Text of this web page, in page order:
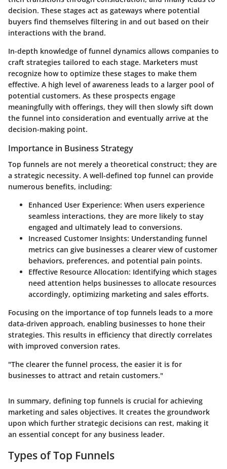
decision. These stages act as gateways where potential
buyers find themselves filtering in and out based on their
interactions with the brand.
In-depth knowledge of funnel dynamics allows companies to
craft strategies tailored to each stage. Marketers must
recognize how to optimize these stages to make them
effective. A high level of awareness leads to a larger pool of
potential customers. As these prospects engage
meaningfully with offerings, they will then slowly sift down
the funnel into consideration and eventually arrive at the
decision-making point.
Importance in Business Strategy
Top funnels are not merely a theoretical construct; they are
a strategic necessity. A well-defined top funnel can provide
numerous benefits, including:
Enhanced User Experience: When users experience
seamless interactions, they are more likely to stay
engaged and ultimately lead to conversions.
Increased Customer Insights: Understanding funnel
metrics can give businesses a clearer view of customer
behaviors, preferences, and potential pain points.
Effective Resource Allocation: Identifying which stages
need attention helps businesses to allocate resources
accordingly, optimizing marketing and sales efforts.
Focusing on the importance of top funnels leads to a more
data-driven approach, enabling businesses to hone their
strategies. This results in efficiency that directly correlates
with improved conversion rates.
"The clearer the funnel process, the easier it is for
businesses to attract and retain customers."
In summary, defining top funnels is crucial for achieving
marketing and sales objectives. It creates the groundwork
upon which further strategic decisions can rest, making it
an essential concept for any business leader.
Types of Top Funnels